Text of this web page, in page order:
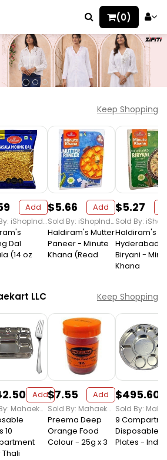
(0)
Keep Shopping
Add
Sold By: iShopIndian Grocery
Dal
(14 oz
$5.66 Add
Sold By: iShopIndian Grocery
Haldiram's Mutter
Paneer - Minute
Khana (Read
$5.27
Haldiram's
Hyderabadi
Biryani -
Khana
LLC Keep Shopping
Add
Sold By: Mahaekart LLC
10
Thali
$7.55 Add
Sold By: Mahaekart LLC
Preema Deep
Orange Food
Colour - 25g x 3
$495.60
9
Disposable
Plates - Indi